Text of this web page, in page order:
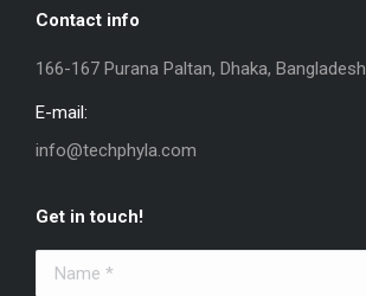
Contact info
166-167 Purana Paltan, Dhaka, Bangladesh
E-mail:
info@techphyla.com
Get in touch!
Name *